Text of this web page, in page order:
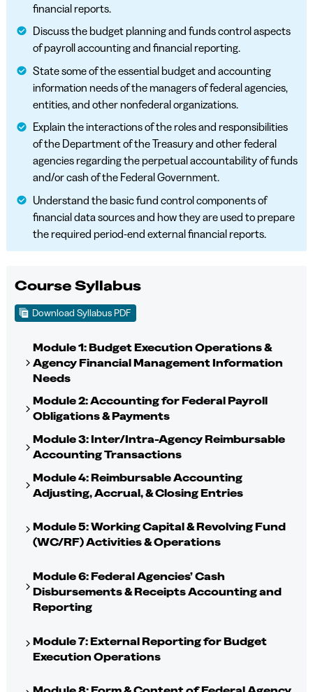
financial reports.
Discuss the budget planning and funds control aspects
of payroll accounting and financial reporting.
State some of the essential budget and accounting
information needs of the managers of federal agencies,
entities, and other nonfederal organizations.
Explain the interactions of the roles and responsibilities
of the Department of the Treasury and other federal
agencies regarding the perpetual accountability of funds
and/or cash of the Federal Government.
Understand the basic fund control components of
financial data sources and how they are used to prepare
the required period-end external financial reports.
Course Syllabus
Download Syllabus PDF
Module 1: Budget Execution Operations &
Agency Financial Management Information
Needs
Module 2: Accounting for Federal Payroll
Obligations & Payments
Module 3: Inter/Intra-Agency Reimbursable
Accounting Transactions
Module 4: Reimbursable Accounting
Adjusting, Accrual, & Closing Entries
Module 5: Working Capital & Revolving Fund
(WC/RF) Activities & Operations
Module 6: Federal Agencies’ Cash
Disbursements & Receipts Accounting and
Reporting
Module 7: External Reporting for Budget
Execution Operations